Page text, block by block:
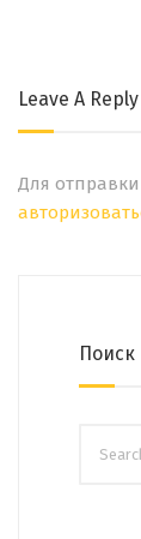
Leave A Reply
Для
Поиск